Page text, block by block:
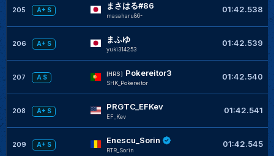
205 A+ S まさはる#86
masaharu86-
01:42.538
206 A+ S まふゆ
yuki314253
01:42.539
207 A S
[HRS] Pokereitor3
SHK_Pokereitor
01:42.540
208 A+ S PRGTC_EFKev
EF_Kev
01:42.541
209 A+ S Enescu_Sorin
RTR_Sorin
01:42.545